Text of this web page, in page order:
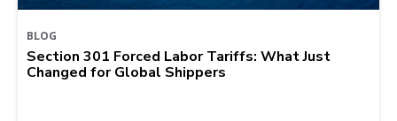
BLOG
Section 301 Forced Labor Tariffs: What Just
Changed for Global Shippers